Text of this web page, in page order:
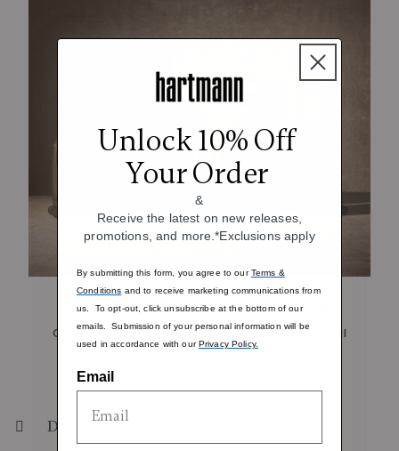
For Seamless Coordination
Crafted to coordinate seamlessly with the full
Herringbone collection
Description
Unlock 10% Off
Your Order
&
Receive the latest on new releases,
promotions, and more.*Exclusions apply
By submitting this form, you agree to ourTerms &
Conditions and to receive marketing communications from
us. To opt-out, click unsubscribe at the bottom of our
emails. Submission of your personal information will be
used in accordance with ourPrivacy Policy.
Email